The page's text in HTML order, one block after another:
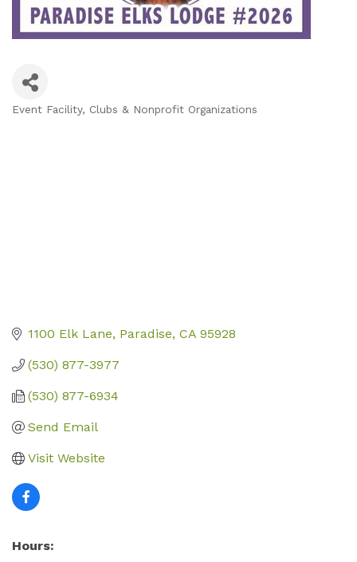
Event Facility Clubs & Nonprofit Organizations
1100 Elk Lane Paradise CA 95928
(530) 877-3977
(530) 877-6934
Send Email
Visit Website
Hours: